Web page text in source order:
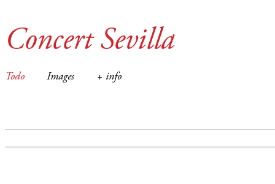
Concert Sevilla
Todo Images + info